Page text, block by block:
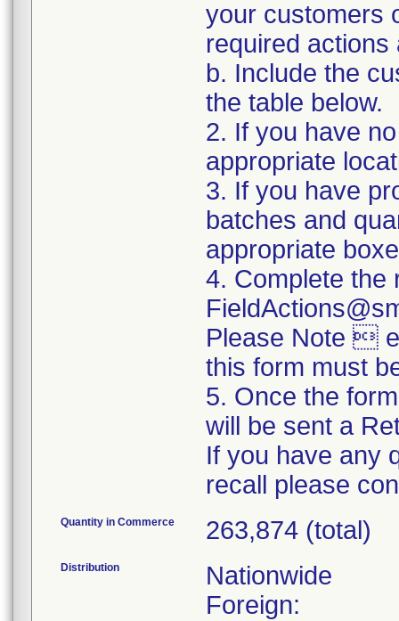
your customers
required actions
b. Include the
the table below.
2. If you have
appropriate
3. If you have
batches and
appropriate
4. Complete the
Please Note 
this form must
5. Once the
will be sent a
If you have any
recall please
Quantity in Commerce 263,874 (total)
Distribution
Nationwide
Foreign: